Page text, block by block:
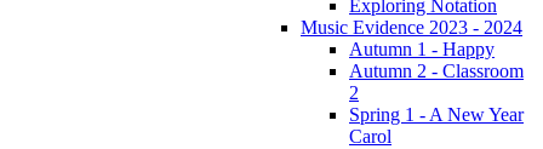
Exploring Notation
Music Evidence 2023 - 2024
Autumn 1 - Happy
Autumn 2 - Classroom
2
Spring 1 - A New Year
Carol